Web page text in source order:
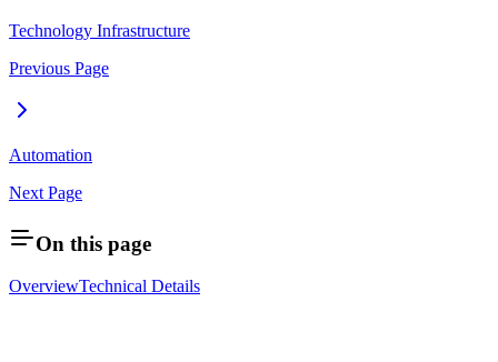
Technology Infrastructure
Previous Page
Automation
Next Page
On this page
OverviewTechnical Details